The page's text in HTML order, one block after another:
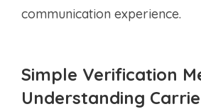
communication experience.
Simple Verification
Understanding